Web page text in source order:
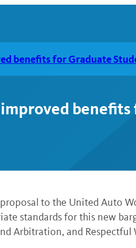
benefits for Graduate
to the United Auto
standards for this new
Arbitration, and Respectful